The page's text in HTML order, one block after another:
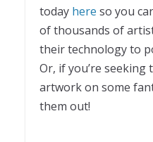
today here so you
of thousands of
their technology to
Or, if you’re
artwork on some
them out!